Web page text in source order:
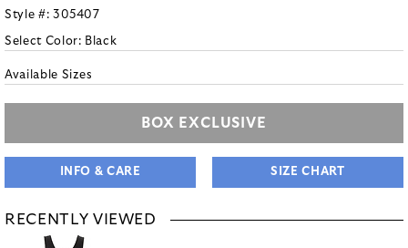
Style #: 305407
Select Color: Black
Available Sizes
BOX EXCLUSIVE
INFO & CARE SIZE CHART
RECENTLY VIEWED